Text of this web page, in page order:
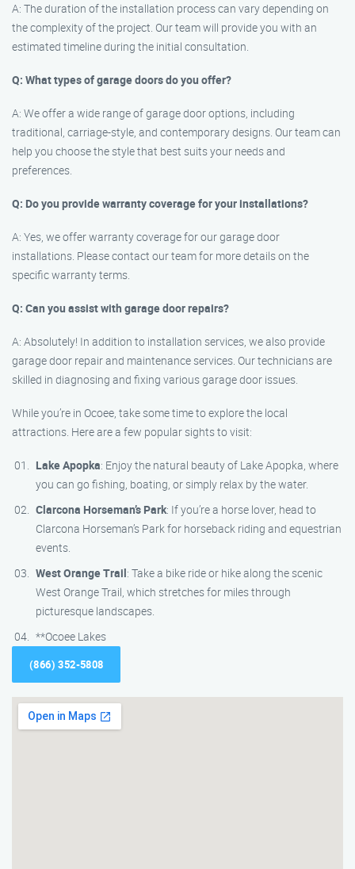
A: The duration of the installation process can vary depending on
the complexity of the project. Our team will provide you with an
estimated timeline during the initial consultation.
Q: What types of garage doors do you offer?
A: We offer a wide range of garage door options, including
traditional, carriage-style, and contemporary designs. Our team can
help you choose the style that best suits your needs and
preferences.
Q: Do you provide warranty coverage for your installations?
A: Yes, we offer warranty coverage for our garage door
installations. Please contact our team for more details on the
specific warranty terms.
Q: Can you assist with garage door repairs?
A: Absolutely! In addition to installation services, we also provide
garage door repair and maintenance services. Our technicians are
skilled in diagnosing and fixing various garage door issues.
While you’re in Ocoee, take some time to explore the local
attractions. Here are a few popular sights to visit:
Lake Apopka: Enjoy the natural beauty of Lake Apopka, where
you can go fishing, boating, or simply relax by the water.
Clarcona Horseman’s Park: If you’re a horse lover, head to
Clarcona Horseman’s Park for horseback riding and equestrian
events.
West Orange Trail: Take a bike ride or hike along the scenic
West Orange Trail, which stretches for miles through
picturesque landscapes.
**Ocoee Lakes
(866) 352-5808